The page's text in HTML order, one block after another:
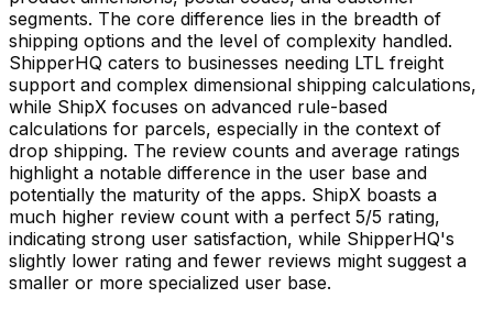
segments. The core difference lies in the breadth of
shipping options and the level of complexity handled.
ShipperHQ caters to businesses needing LTL freight
support and complex dimensional shipping calculations,
while ShipX focuses on advanced rule-based
calculations for parcels, especially in the context of
drop shipping. The review counts and average ratings
highlight a notable difference in the user base and
potentially the maturity of the apps. ShipX boasts a
much higher review count with a perfect 5/5 rating,
indicating strong user satisfaction, while ShipperHQ's
slightly lower rating and fewer reviews might suggest a
smaller or more specialized user base.